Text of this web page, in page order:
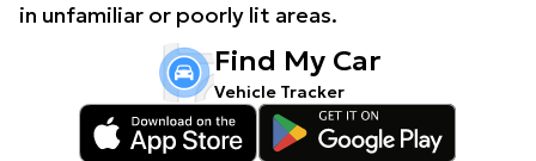
in unfamiliar or poorly lit areas.
Find My Car
Vehicle Tracker